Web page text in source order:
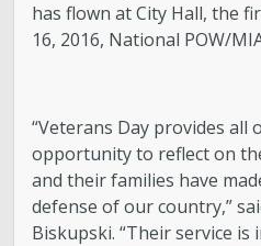
has flown at City Hall, the
16, 2016, National POW/
“Veterans Day provides all
opportunity to reflect on
and their families have
defense of our country,”
Biskupski. “Their service is